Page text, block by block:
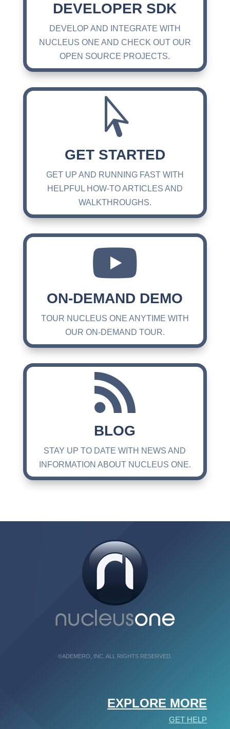
DEVELOPER SDK
DEVELOP AND INTEGRATE WITH
NUCLEUS ONE AND CHECK OUT OUR
OPEN SOURCE PROJECTS.

GET STARTED
GET UP AND RUNNING FAST WITH
HELPFUL HOW-TO ARTICLES AND
WALKTHROUGHS.

ON-DEMAND DEMO
TOUR NUCLEUS ONE ANYTIME WITH
OUR ON-DEMAND TOUR.

BLOG
STAY UP TO DATE WITH NEWS AND
INFORMATION ABOUT NUCLEUS ONE.
©ADEMERO, INC. ALL RIGHTS RESERVED.
EXPLORE MORE
GET HELP